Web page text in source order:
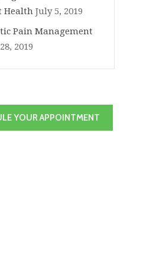
Health July 5, 2019
Pain Management
2019
YOUR APPOINTMENT